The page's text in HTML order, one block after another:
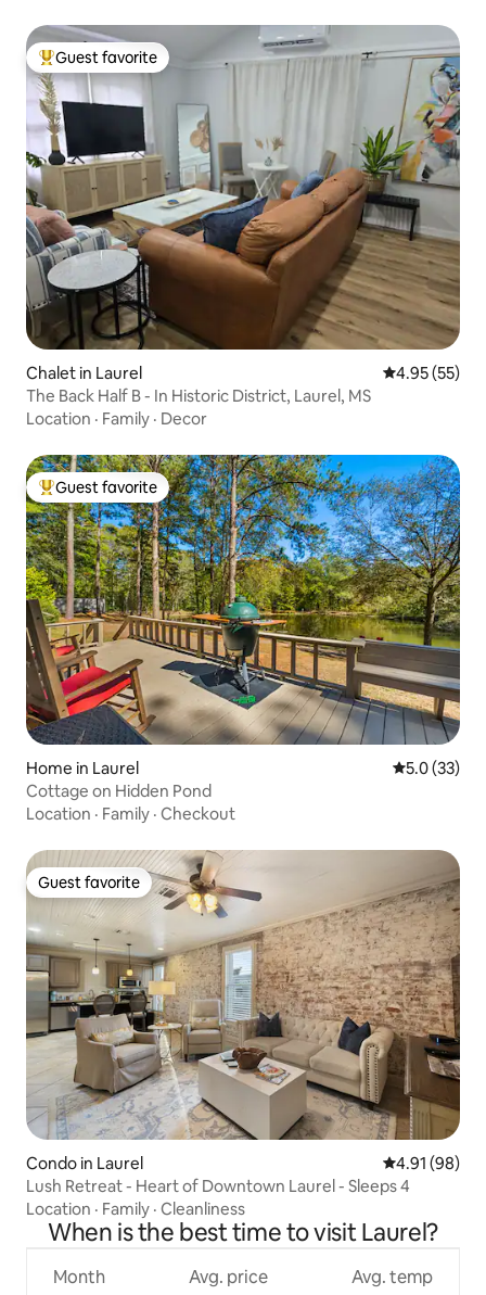
Top guest favorite
Guest favorite
Chalet in Laurel 4.95 out of 5
4.95 (55)
The Back Half B - In Historic District, Laurel, MS
Location · Family · Decor
Top guest favorite
Guest favorite
Home in Laurel 5.0 out of 5
5.0 (33)
Cottage on Hidden Pond
Location · Family · Checkout
Guest favorite
Guest favorite
Condo in Laurel 4.91 out of 5
4.91 (98)
Lush Retreat - Heart of Downtown Laurel - Sleeps 4
Location · Family · Cleanliness
When is the best time to visit Laurel?
Month Avg. price Avg. temp